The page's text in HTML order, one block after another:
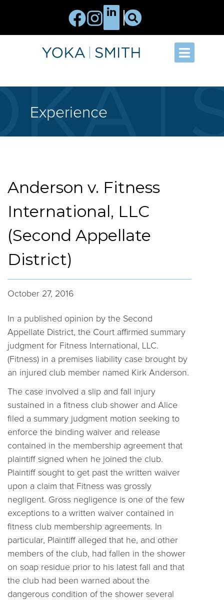
Experience
Anderson v. Fitness
International, LLC
(Second Appellate
District)
October 27, 2016
In a published opinion by the Second
Appellate District, the Court affirmed summary
judgment for Fitness International, LLC.
(Fitness) in a premises liability case brought by
an injured club member named Kirk Anderson.
The case involved a slip and fall injury
sustained in a fitness club shower and Alice
filed a summary judgment motion seeking to
enforce the binding waiver and release
contained in the membership agreement that
plaintiff signed when he joined the club.
Plaintiff sought to get past the written waiver
upon a claim that Fitness was grossly
negligent. Gross negligence is one of the few
exceptions to a written waiver contained in
fitness club membership agreements. In
particular, Plaintiff alleged that he, and other
members of the club, had fallen in the shower
on soap residue prior to his latest fall and that
the club had been warned about the
dangerous condition of the shower several